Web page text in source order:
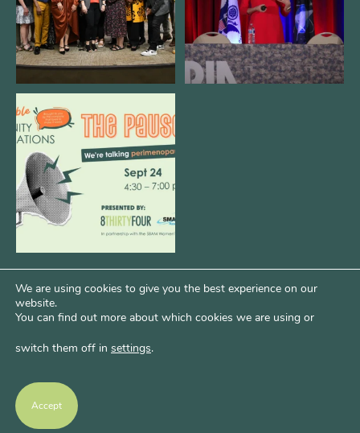
We are REALLY excited to host our
next
1 0
Psst...Want More Bode?
Of course you do. Get more of Kim’s unfiltered
thoughts over at Bode Speaks.
We are using cookies to give you the best experience on our
website.
You can find out more about which cookies we are using or
switch them off in settings.
Accept